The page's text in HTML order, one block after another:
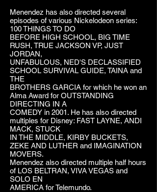
Menendez has also directed several
episodes of various Nickelodeon series:
100 THINGS TO DO
BEFORE HIGH SCHOOL, BIG TIME
RUSH, TRUE JACKSON VP, JUST
JORDAN,
UNFABULOUS, NED'S DECLASSIFIED
SCHOOL SURVIVAL GUIDE, TAINA and
THE
BROTHERS GARCIA for which he won an
Alma Award for OUTSTANDING
DIRECTING IN A
COMEDY in 2001. He has also directed
multiples for Disney: FAST LAYNE, ANDI
MACK, STUCK
IN THE MIDDLE, KIRBY BUCKETS,
ZEKE AND LUTHER and IMAGINATION
MOVERS.
Menendez also directed multiple half hours
of LOS BELTRAN, VIVA VEGAS and
SOLO EN
AMERICA for Telemundo.